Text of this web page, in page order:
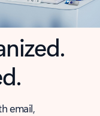
email,